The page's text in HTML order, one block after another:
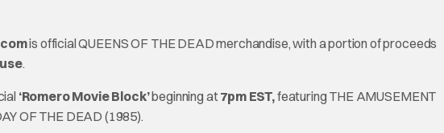
is official QUEENS OF THE DEADmerchandise, with a portion of proceeds
.
‘Romero Movie Block’beginning at7pm EST,featuring THE AMUSEMENT
OF THE DEAD (1985).